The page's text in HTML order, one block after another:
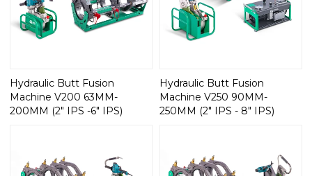
Hydraulic Butt Fusion
Machine V200 63MM-
200MM (2" IPS -6" IPS)
Hydraulic Butt Fusion
Machine V250 90MM-
250MM (2" IPS - 8" IPS)